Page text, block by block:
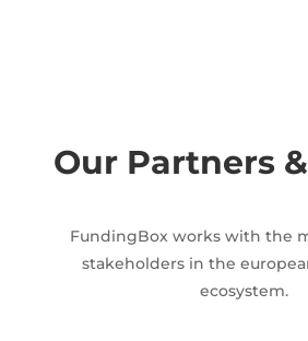
Our Partners
FundingBox works with the
stakeholders in the
ecosystem.